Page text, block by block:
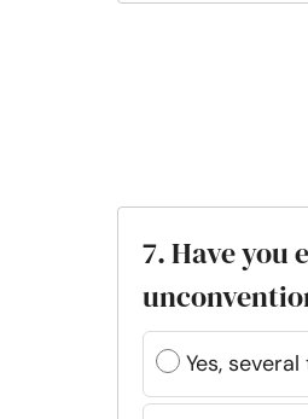
7. Have
Yes,